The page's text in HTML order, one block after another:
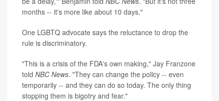
months -- it's more like about 10 days."
One LGBTQ advocate says the reluctance to drop the
rule is discriminatory.
"This is a crisis of the FDA's own making," Jay Franzone
told NBC News. "They can change the policy -- even
temporarily -- and they can do so today. The only thing
stopping them is bigotry and fear."